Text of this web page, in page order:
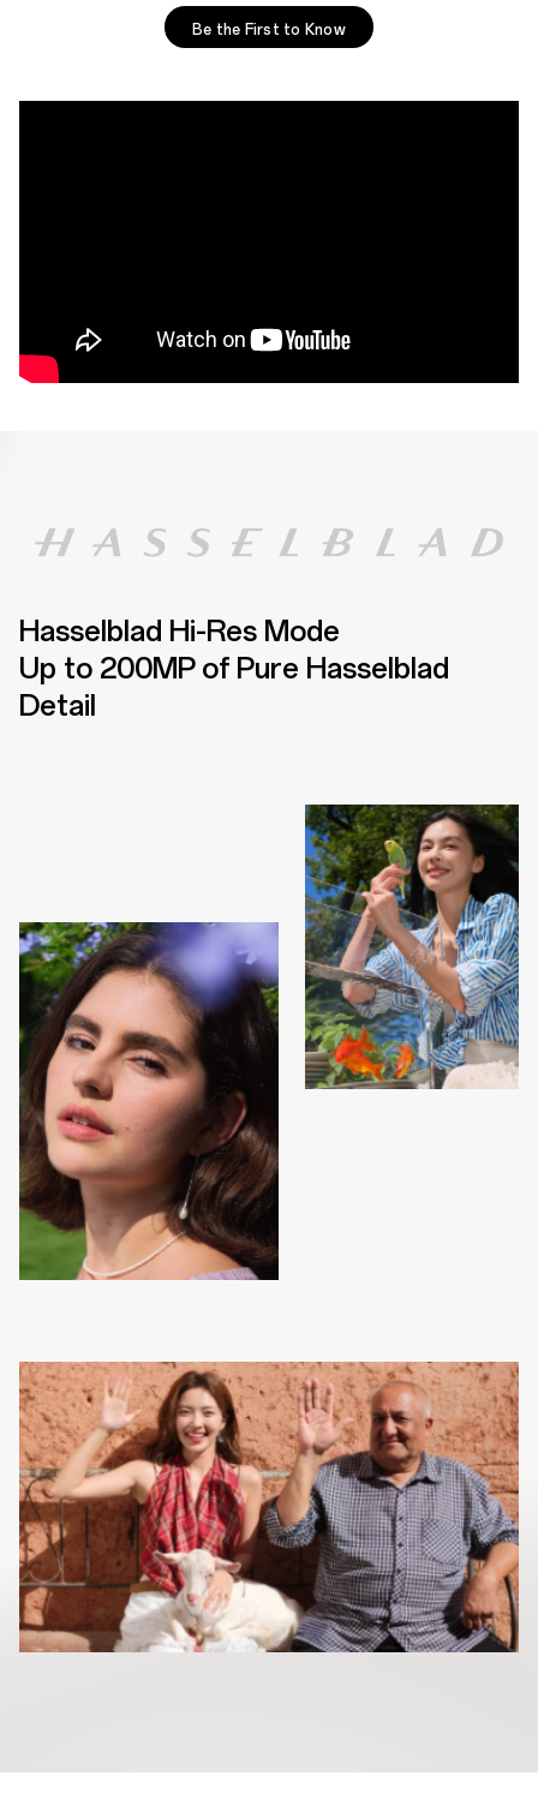
Be the First to Know
Hasselblad Hi-Res Mode
Up to 200MP of Pure Hasselblad
Detail